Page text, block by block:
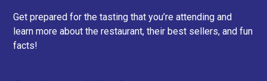
Get prepared for the tasting that you’re attending and
learn more about the restaurant, their best sellers, and fun
facts!